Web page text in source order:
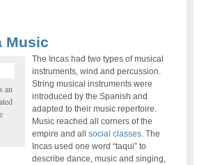
Music
an
The Incas had two types of musical
instruments, wind and percussion.
String musical instruments were
introduced by the Spanish and
adapted to their music repertoire.
Music reached all corners of the
empire and allsocial classes. The
Incas used one word “taqui” to
describe dance, music and singing,